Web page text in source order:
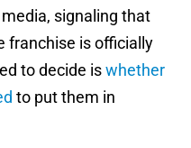
signaling that
franchise is officially
to decide iswhether
to put them in